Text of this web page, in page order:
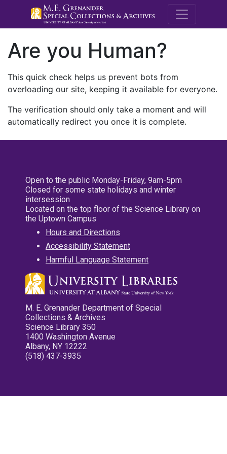
M.E.
Are you Human?
This quick check helps us prevent bots from
overloading our site, keeping it available for everyone.
The verification should only take a moment and will
automatically redirect you once it is complete.
Open to the public Monday-Friday, 9am-5pm
Closed for some state holidays and winter
intersession
Located on the top floor of the Science Library on
the Uptown Campus
Hours and Directions
Accessibility Statement
Harmful Language Statement
M. E. Grenander Department of Special
Collections & Archives
Science Library 350
1400 Washington Avenue
Albany, NY 12222
(518) 437-3935